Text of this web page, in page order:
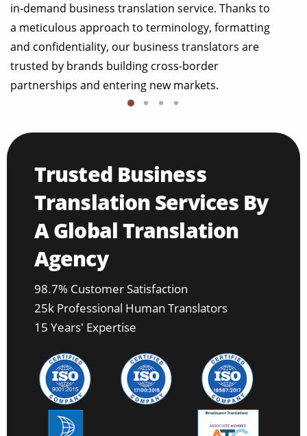
in-demand business translation service. Thanks to
a meticulous approach to terminology, formatting
and confidentiality, our business translators are
trusted by brands building cross-border
partnerships and entering new markets.
Trusted Business
Translation Services By
A Global Translation
Agency
98.7% Customer Satisfaction
25k Professional Human Translators
15 Years' Expertise